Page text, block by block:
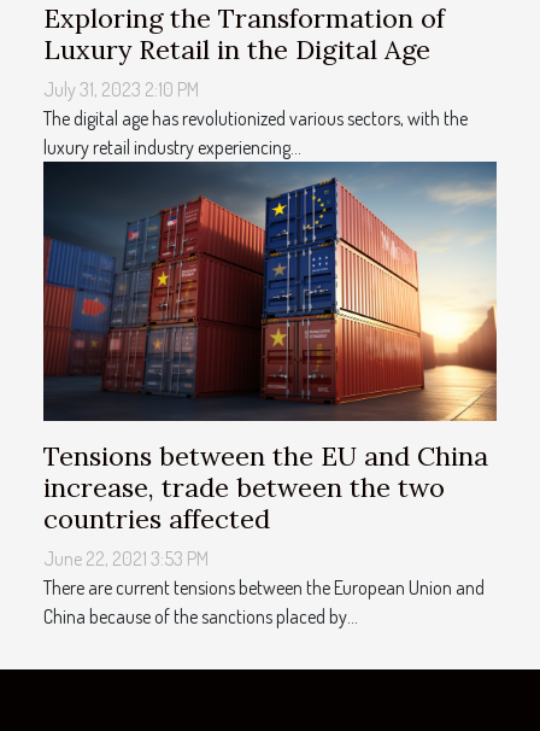
Exploring the Transformation of
Luxury Retail in the Digital Age
July 31, 2023 2:10 PM
The digital age has revolutionized various sectors, with the
luxury retail industry experiencing...
Tensions between the EU and China
increase, trade between the two
countries affected
June 22, 2021 3:53 PM
There are current tensions between the European Union and
China because of the sanctions placed by...